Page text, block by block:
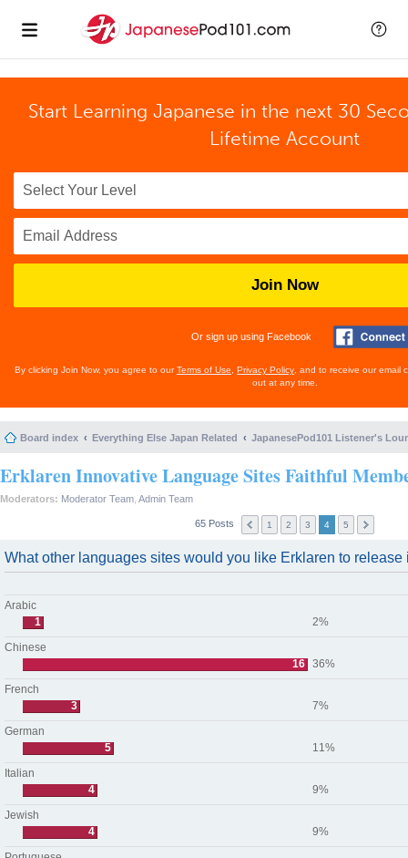
Start Learning Japanese in the next 30
Lifetime Account
Join Now
Or sign up using Facebook
By clicking Join Now, you agree to ourTerms of Use Privacy Policy , and to receive our email
out at any time.
Board index Everything Else Japan Related JapanesePod101 Listener's
Erklaren Innovative Language Sites Faithful
Moderators: Moderator Team Admin Team
65 Posts 1 2 3 4 5
What other languages sites would you like Erklaren to release
Arabic
1
2%
Chinese
16
36%
French
3
7%
German
5
11%
Italian
4
9%
Jewish
4
9%